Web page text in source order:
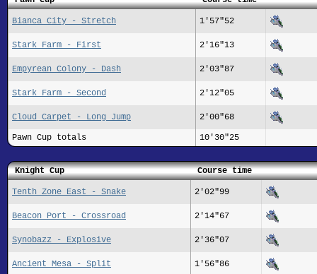
Bianca City - Stretch 1'57"52
Stark Farm - First 2'16"13
Empyrean Colony - Dash 2'03"87
Stark Farm - Second 2'12"05
Cloud Carpet - Long Jump 2'00"68
Pawn Cup totals 10'30"25
Knight Cup Course time
Tenth Zone East - Snake 2'02"99
Beacon Port - Crossroad 2'14"67
Synobazz - Explosive 2'36"07
Ancient Mesa - Split 1'56"86